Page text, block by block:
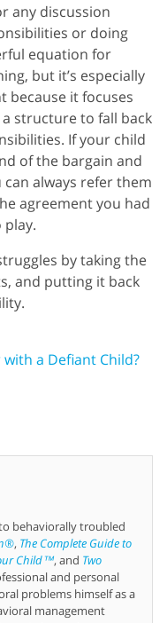
any discussion
or doing
equation for
but it’s especially
because it focuses
structure to fall back
If your child
of the bargain and
always refer them
agreement you had
by taking the
and putting it back
a Defiant Child?
behaviorally troubled
, The Complete Guide to
Child™, and Two
and personal
problems himself as a
management